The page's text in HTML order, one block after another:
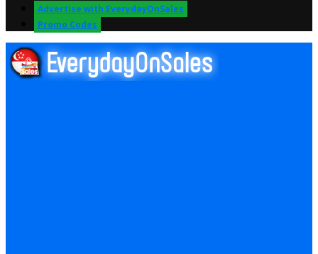
Advertise with EverydayOnSales
Promo Codes